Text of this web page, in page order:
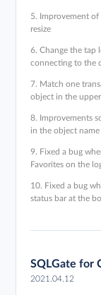
5. Improvement
resize
6. Change the tap
connecting to the
7. Match one
object in the
8. Improvements
in the object
9. Fixed a bug
Favorites on the
10. Fixed a bug
status bar at the
SQLGate for
2021.04.12